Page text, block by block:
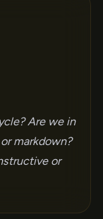
Are we in
markdown?
or